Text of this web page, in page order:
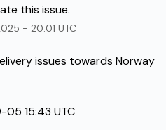
this issue.
- 20:01 UTC
issues towards Norway
15:43 UTC